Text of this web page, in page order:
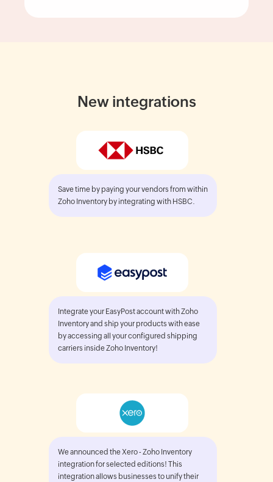
New integrations
We announced the Xero - Zoho Inventory
integration for selected editions! This
integration allows businesses to unify their
Save time by paying your vendors from within
Zoho Inventory by integrating with HSBC.
Integrate your EasyPost account with Zoho
Inventory and ship your products with ease
by accessing all your configured shipping
carriers inside Zoho Inventory!